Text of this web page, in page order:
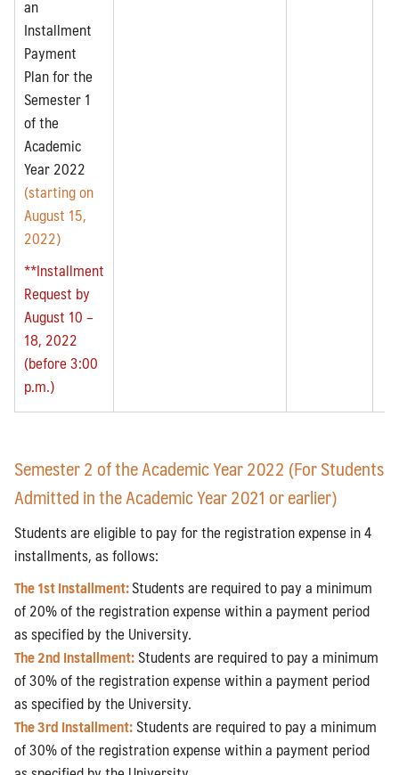
an
Installment
Payment
Plan for the
Semester 1
of the
Academic
Year 2022
(starting on
August 15,
2022)
**Installment
Request by
August 10 –
18, 2022
(before 3:00
p.m.)
Semester 2 of the Academic Year 2022 (For Students
Admitted in the Academic Year 2021 or earlier)
Students are eligible to pay for the registration expense in 4
installments, as follows:
The 1st Installment:Students are required to pay a minimum
of 20% of the registration expense within a payment period
as specified by the University.
The 2nd Installment:Students are required to pay a minimum
of 30% of the registration expense within a payment period
as specified by the University.
The 3rd Installment:Students are required to pay a minimum
of 30% of the registration expense within a payment period